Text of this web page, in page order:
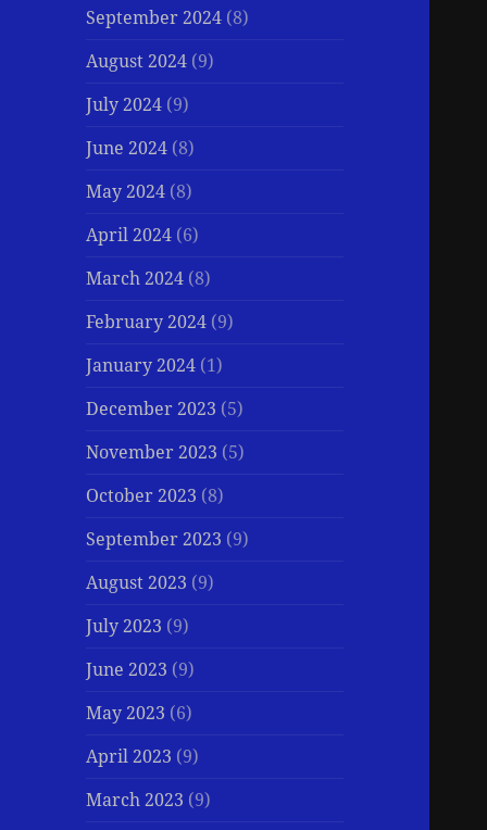
September 2024 (8)
August 2024 (9)
July 2024 (9)
June 2024 (8)
May 2024 (8)
April 2024 (6)
March 2024 (8)
February 2024 (9)
January 2024 (1)
December 2023 (5)
November 2023 (5)
October 2023 (8)
September 2023 (9)
August 2023 (9)
July 2023 (9)
June 2023 (9)
May 2023 (6)
April 2023 (9)
March 2023 (9)